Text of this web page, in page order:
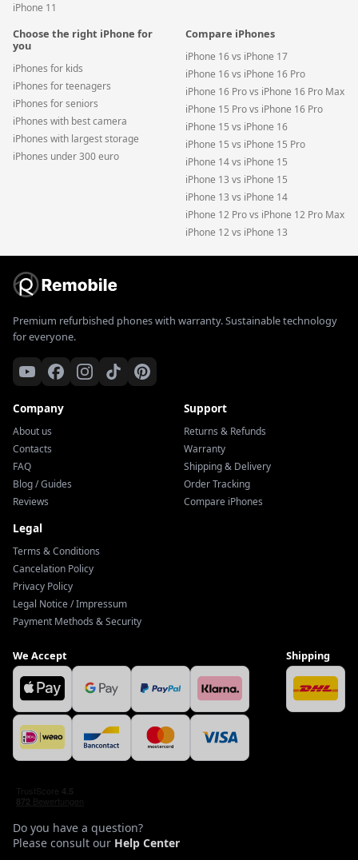
iPhone 11
Choose the right iPhone for
you
iPhones for kids
iPhones for teenagers
iPhones for seniors
iPhones with best camera
iPhones with largest storage
iPhones under 300 euro
Compare iPhones
iPhone 16 vs iPhone 17
iPhone 16 vs iPhone 16 Pro
iPhone 16 Pro vs iPhone 16 Pro Max
iPhone 15 Pro vs iPhone 16 Pro
iPhone 15 vs iPhone 16
iPhone 15 vs iPhone 15 Pro
iPhone 14 vs iPhone 15
iPhone 13 vs iPhone 15
iPhone 13 vs iPhone 14
iPhone 12 Pro vs iPhone 12 Pro Max
iPhone 12 vs iPhone 13
Premium refurbished phones with warranty. Sustainable technology
for everyone.
Company
About us
Contacts
FAQ
Blog / Guides
Reviews
Support
Returns & Refunds
Warranty
Shipping & Delivery
Order Tracking
Compare iPhones
Legal
Terms & Conditions
Cancelation Policy
Privacy Policy
Legal Notice / Impressum
Payment Methods & Security
We Accept Shipping
Do you have a question?
Please consult our Help Center